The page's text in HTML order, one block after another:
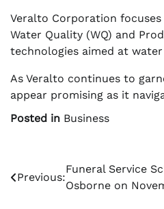
Veralto Corporation
Water Quality (WQ) and
technologies aimed at
As Veralto continues to
appear promising as it
Posted in Business
Post
navigation
Previous:
Funeral Service
Osborne on